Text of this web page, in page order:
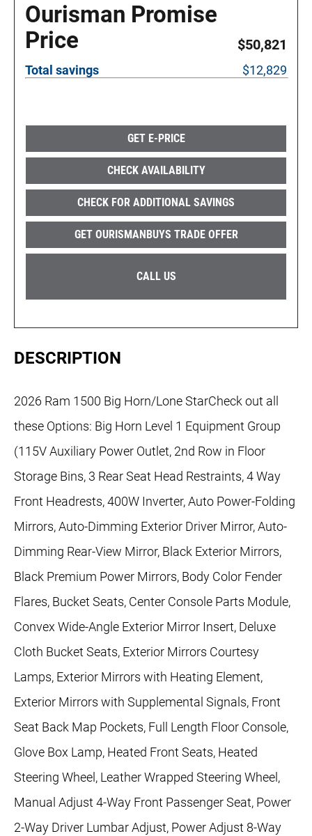
Ourisman Promise
Price
$50,821
Total savings $12,829
GET E-PRICE
CHECK AVAILABILITY
CHECK FOR ADDITIONAL SAVINGS
GET OURISMANBUYS TRADE OFFER
CALL US
DESCRIPTION
2026 Ram 1500 Big Horn/Lone StarCheck out all
these Options: Big Horn Level 1 Equipment Group
(115V Auxiliary Power Outlet, 2nd Row in Floor
Storage Bins, 3 Rear Seat Head Restraints, 4 Way
Front Headrests, 400W Inverter, Auto Power-Folding
Mirrors, Auto-Dimming Exterior Driver Mirror, Auto-
Dimming Rear-View Mirror, Black Exterior Mirrors,
Black Premium Power Mirrors, Body Color Fender
Flares, Bucket Seats, Center Console Parts Module,
Convex Wide-Angle Exterior Mirror Insert, Deluxe
Cloth Bucket Seats, Exterior Mirrors Courtesy
Lamps, Exterior Mirrors with Heating Element,
Exterior Mirrors with Supplemental Signals, Front
Seat Back Map Pockets, Full Length Floor Console,
Glove Box Lamp, Heated Front Seats, Heated
Steering Wheel, Leather Wrapped Steering Wheel,
Manual Adjust 4-Way Front Passenger Seat, Power
2-Way Driver Lumbar Adjust, Power Adjust 8-Way